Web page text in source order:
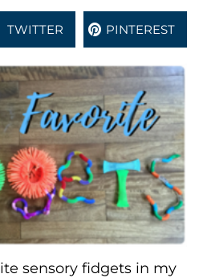
TWITTER PINTEREST
sensory fidgets in my